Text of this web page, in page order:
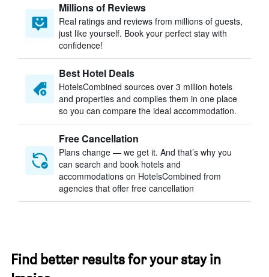
Millions of Reviews
Real ratings and reviews from millions of guests,
just like yourself. Book your perfect stay with
confidence!
Best Hotel Deals
HotelsCombined sources over 3 million hotels
and properties and compiles them in one place
so you can compare the ideal accommodation.
Free Cancellation
Plans change — we get it. And that’s why you
can search and book hotels and
accommodations on HotelsCombined from
agencies that offer free cancellation
Find better results for your stay in